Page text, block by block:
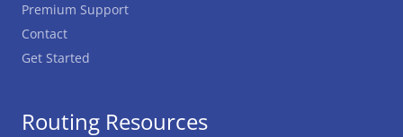
Premium Support
Contact
Get Started
Routing Resources